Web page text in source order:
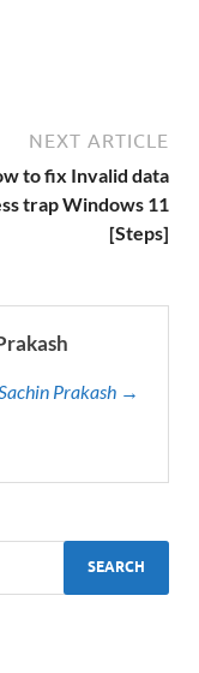
NEXT ARTICLE
to fix Invalid data
trap Windows 11
[Steps]
Prakash →